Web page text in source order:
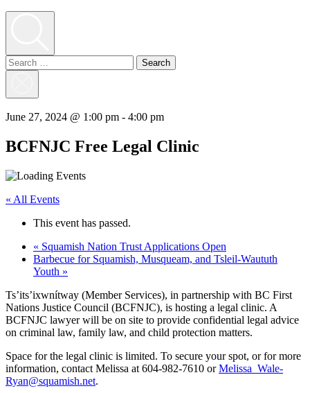
Search
for:
June 27, 2024 @ 1:00 pm - 4:00 pm
BCFNJC Free Legal Clinic
« All Events
This event has passed.
« Squamish Nation Trust Applications Open
Barbecue for Squamish, Musqueam, and Tsleil-Waututh
Youth »
Ts’its’ixwnítway (Member Services), in partnership with BC First
Nations Justice Council (BCFNJC), is hosting a legal clinic. A
BCFNJC lawyer will be on site to provide confidential legal advice
on criminal law, family law, and child protection matters.
Space for the legal clinic is limited. To secure your spot, or for more
information, contact Melissa at 604-982-7610 orMelissa_Wale-
Ryan@squamish.net.